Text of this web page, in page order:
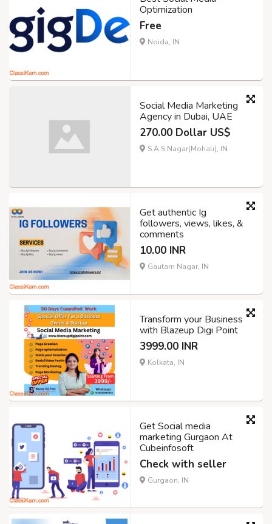
Optimization
Free
Noida, IN
Social Media Marketing
Agency in Dubai, UAE
270.00 Dollar US$
S.A.S.Nagar(Mohali), IN
Get authentic Ig
followers, views, likes, &
comments
10.00 INR
Gautam Nagar, IN
Transform your Business
with Blazeup Digi Point
3999.00 INR
Kolkata, IN
Get Social media
marketing Gurgaon At
Cubeinfosoft
Check with seller
Gurgaon, IN